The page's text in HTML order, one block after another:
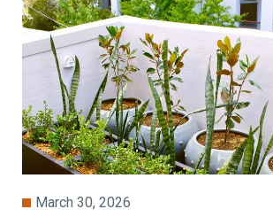
March 30, 2026